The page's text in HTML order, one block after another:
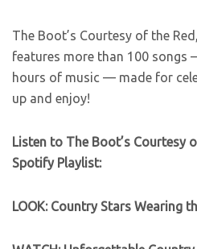
The Boot’s Courtesy of the
features more than 100 songs
hours of music — made for
up and enjoy!
Listen to The Boot’s Courtesy
Spotify Playlist:
LOOK: Country Stars Wearing